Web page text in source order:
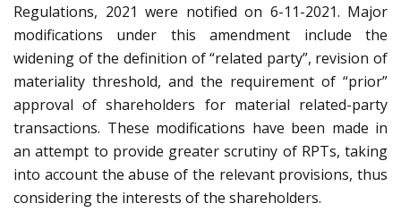
Regulations, 2021 were notified on 6-11-2021. Major
modifications under this amendment include the
widening of the definition of “related party”, revision of
materiality threshold, and the requirement of “prior”
approval of shareholders for material related-party
transactions. These modifications have been made in
an attempt to provide greater scrutiny of RPTs, taking
into account the abuse of the relevant provisions, thus
considering the interests of the shareholders.